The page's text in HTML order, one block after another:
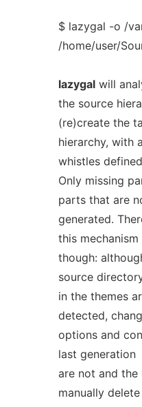
$ lazygal -o /
/home/user/
lazygalwill
the source
(re)create the
hierarchy, with
whistles
Only missing
parts that are
generated.
this mechanism
though:
source
in the themes
detected,
options and
last generation
are not and the
manually